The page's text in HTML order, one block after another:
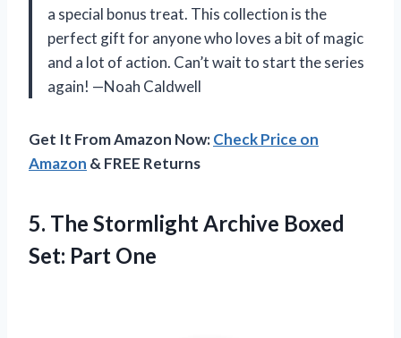
a special bonus treat. This collection is the
perfect gift for anyone who loves a bit of magic
and a lot of action. Can’t wait to start the series
again! —Noah Caldwell
Get It From Amazon Now:Check Price on
Amazon & FREE Returns
5. The Stormlight Archive Boxed
Set: Part One